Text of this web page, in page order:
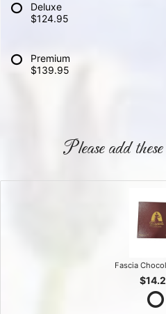
Deluxe
$124.95
Premium
$139.95
Please add
Fascia